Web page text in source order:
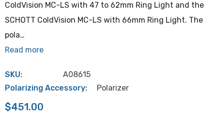
ColdVision MC-LS with 47 to 62mm Ring Light and the
SCHOTT ColdVision MC-LS with 66mm Ring Light. The
pola…
Read more
SKU:
A08615
Polarizing Accessory:
Polarizer
$451.00